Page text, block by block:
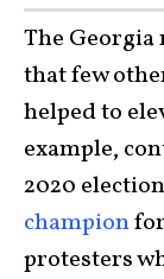
The Georgia
that few
helped to
example,
2020
champion
protesters